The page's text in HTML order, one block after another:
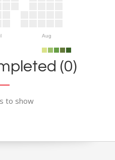
Aug
(0)
to show